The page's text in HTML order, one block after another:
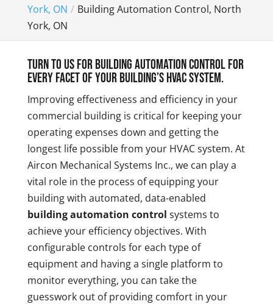
York, ON
Building Automation Control, North
York, ON
Turn to us for building automation control for
every facet of your building’s HVAC system.
Improving effectiveness and efficiency in your
commercial building is critical for keeping your
operating expenses down and getting the
longest life possible from your HVAC system. At
Aircon Mechanical Systems Inc., we can play a
vital role in the process of equipping your
building with automated, data-enabled
building automation control systems to
achieve your efficiency objectives. With
configurable controls for each type of
equipment and having a single platform to
monitor everything, you can take the
guesswork out of providing comfort in your